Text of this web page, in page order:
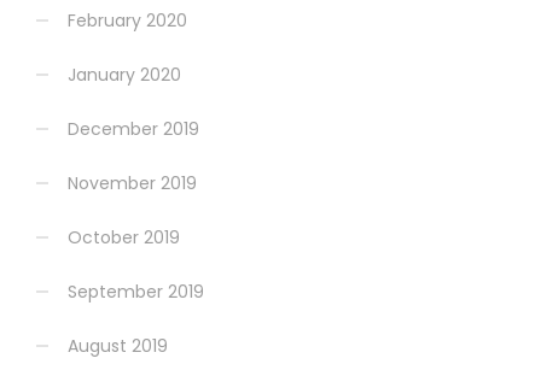
February 2020
January 2020
December 2019
November 2019
October 2019
September 2019
August 2019